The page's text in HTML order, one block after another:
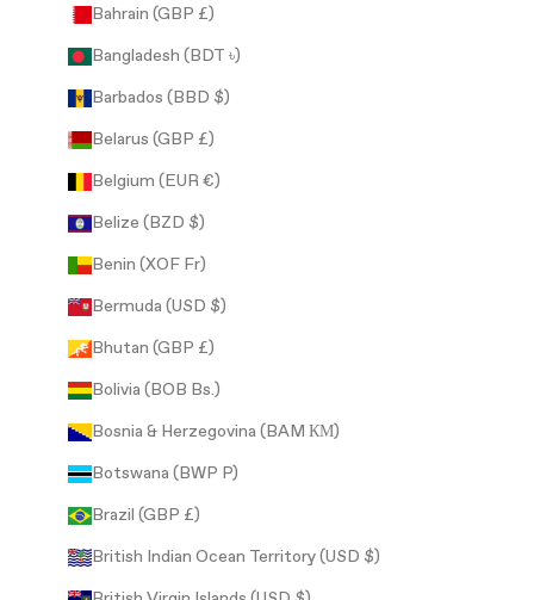
Bahrain (GBP £)
Bangladesh (BDT ৳)
Barbados (BBD $)
Belarus (GBP £)
Belgium (EUR €)
Belize (BZD $)
Benin (XOF Fr)
Bermuda (USD $)
Bhutan (GBP £)
Bolivia (BOB Bs.)
Bosnia & Herzegovina (BAM КМ)
Botswana (BWP P)
Brazil (GBP £)
British Indian Ocean Territory (USD $)